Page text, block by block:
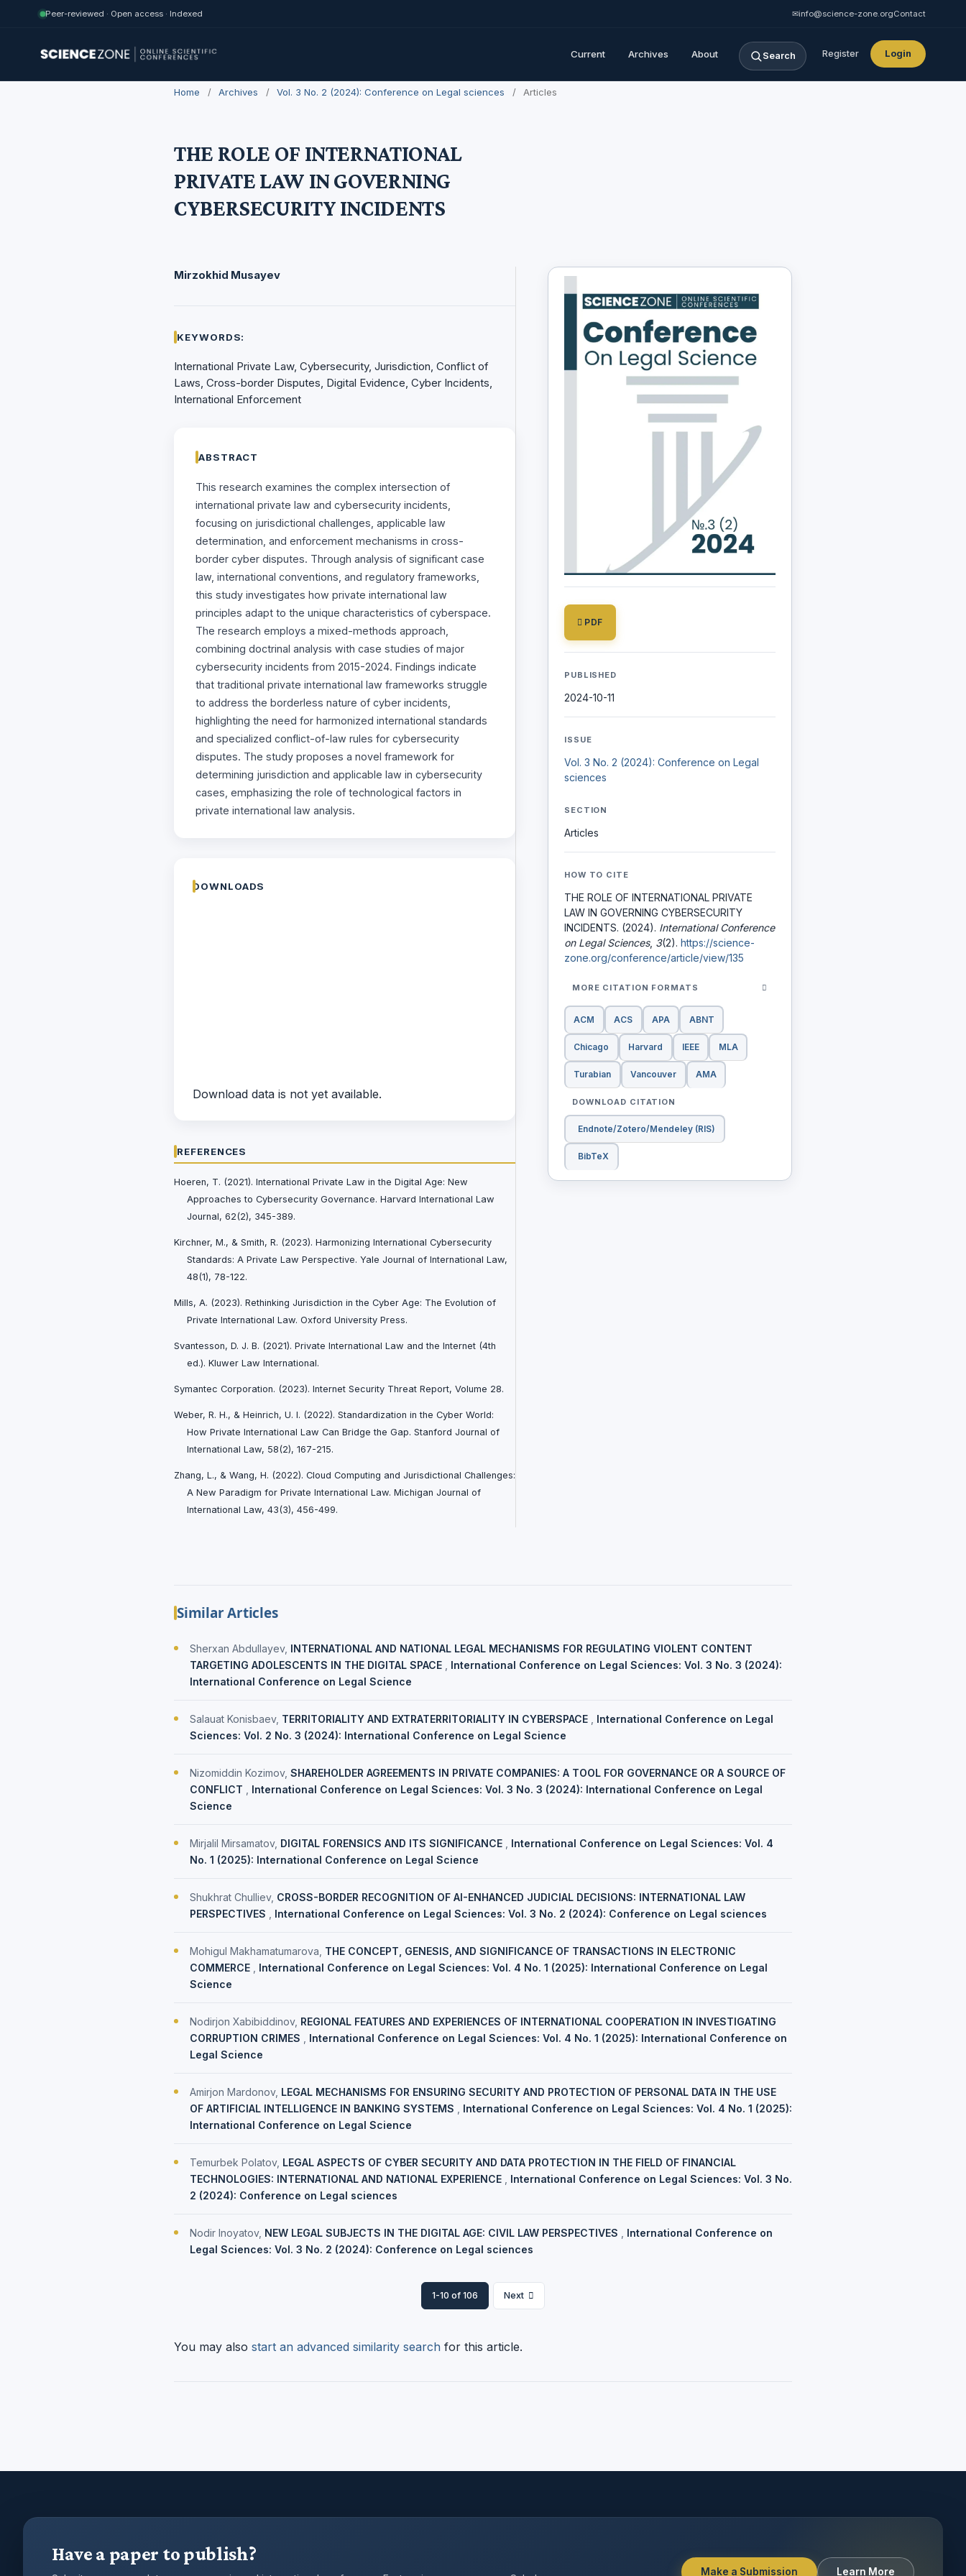
Peer-reviewed · Open access · Indexed ✉info@science-zone.orgContact
Current Archives About Search Register Login
Home / Archives / Vol. 3 No. 2 (2024): Conference on Legal sciences / Articles
THE ROLE OF INTERNATIONAL
PRIVATE LAW IN GOVERNING
CYBERSECURITY INCIDENTS
Mirzokhid Musayev
KEYWORDS:
International Private Law, Cybersecurity, Jurisdiction, Conflict of
Laws, Cross-border Disputes, Digital Evidence, Cyber Incidents,
International Enforcement
ABSTRACT
This research examines the complex intersection of
international private law and cybersecurity incidents,
focusing on jurisdictional challenges, applicable law
determination, and enforcement mechanisms in cross-
border cyber disputes. Through analysis of significant case
law, international conventions, and regulatory frameworks,
this study investigates how private international law
principles adapt to the unique characteristics of cyberspace.
The research employs a mixed-methods approach,
combining doctrinal analysis with case studies of major
cybersecurity incidents from 2015-2024. Findings indicate
that traditional private international law frameworks struggle
to address the borderless nature of cyber incidents,
highlighting the need for harmonized international standards
and specialized conflict-of-law rules for cybersecurity
disputes. The study proposes a novel framework for
determining jurisdiction and applicable law in cybersecurity
cases, emphasizing the role of technological factors in
private international law analysis.
DOWNLOADS
Download data is not yet available.
REFERENCES
Hoeren, T. (2021). International Private Law in the Digital Age: New
Approaches to Cybersecurity Governance. Harvard International Law
Journal, 62(2), 345-389.
Kirchner, M., & Smith, R. (2023). Harmonizing International Cybersecurity
Standards: A Private Law Perspective. Yale Journal of International Law,
48(1), 78-122.
Mills, A. (2023). Rethinking Jurisdiction in the Cyber Age: The Evolution of
Private International Law. Oxford University Press.
Svantesson, D. J. B. (2021). Private International Law and the Internet (4th
ed.). Kluwer Law International.
Symantec Corporation. (2023). Internet Security Threat Report, Volume 28.
Weber, R. H., & Heinrich, U. I. (2022). Standardization in the Cyber World:
How Private International Law Can Bridge the Gap. Stanford Journal of
International Law, 58(2), 167-215.
Zhang, L., & Wang, H. (2022). Cloud Computing and Jurisdictional Challenges:
A New Paradigm for Private International Law. Michigan Journal of
International Law, 43(3), 456-499.
PDF
PUBLISHED
2024-10-11
ISSUE
Vol. 3 No. 2 (2024): Conference on Legal
sciences
SECTION
Articles
HOW TO CITE
THE ROLE OF INTERNATIONAL PRIVATE
LAW IN GOVERNING CYBERSECURITY
INCIDENTS. (2024). International Conference
on Legal Sciences, 3(2). https://science-
zone.org/conference/article/view/135
MORE CITATION FORMATS
ACM ACS APA ABNT
Chicago Harvard IEEE MLA
Turabian Vancouver AMA
DOWNLOAD CITATION
Endnote/Zotero/Mendeley (RIS)
BibTeX
Similar Articles
Sherxan Abdullayev, INTERNATIONAL AND NATIONAL LEGAL MECHANISMS FOR REGULATING VIOLENT CONTENT
TARGETING ADOLESCENTS IN THE DIGITAL SPACE
International Conference on Legal Sciences: Vol. 3 No. 3 (2024):
International Conference on Legal Science
Salauat Konisbaev, TERRITORIALITY AND EXTRATERRITORIALITY IN CYBERSPACE
International Conference on Legal
Sciences: Vol. 2 No. 3 (2024): International Conference on Legal Science
Nizomiddin Kozimov, SHAREHOLDER AGREEMENTS IN PRIVATE COMPANIES: A TOOL FOR GOVERNANCE OR A SOURCE OF
CONFLICT
International Conference on Legal Sciences: Vol. 3 No. 3 (2024): International Conference on Legal
Science
Mirjalil Mirsamatov, DIGITAL FORENSICS AND ITS SIGNIFICANCE
International Conference on Legal Sciences: Vol. 4
No. 1 (2025): International Conference on Legal Science
Shukhrat Chulliev, CROSS-BORDER RECOGNITION OF AI-ENHANCED JUDICIAL DECISIONS: INTERNATIONAL LAW
PERSPECTIVES
International Conference on Legal Sciences: Vol. 3 No. 2 (2024): Conference on Legal sciences
Mohigul Makhamatumarova, THE CONCEPT, GENESIS, AND SIGNIFICANCE OF TRANSACTIONS IN ELECTRONIC
COMMERCE
International Conference on Legal Sciences: Vol. 4 No. 1 (2025): International Conference on Legal
Science
Nodirjon Xabibiddinov, REGIONAL FEATURES AND EXPERIENCES OF INTERNATIONAL COOPERATION IN INVESTIGATING
CORRUPTION CRIMES
International Conference on Legal Sciences: Vol. 4 No. 1 (2025): International Conference on
Legal Science
Amirjon Mardonov, LEGAL MECHANISMS FOR ENSURING SECURITY AND PROTECTION OF PERSONAL DATA IN THE USE
OF ARTIFICIAL INTELLIGENCE IN BANKING SYSTEMS
International Conference on Legal Sciences: Vol. 4 No. 1 (2025):
International Conference on Legal Science
Temurbek Polatov, LEGAL ASPECTS OF CYBER SECURITY AND DATA PROTECTION IN THE FIELD OF FINANCIAL
TECHNOLOGIES: INTERNATIONAL AND NATIONAL EXPERIENCE
International Conference on Legal Sciences: Vol. 3 No.
2 (2024): Conference on Legal sciences
Nodir Inoyatov, NEW LEGAL SUBJECTS IN THE DIGITAL AGE: CIVIL LAW PERSPECTIVES
International Conference on
Legal Sciences: Vol. 3 No. 2 (2024): Conference on Legal sciences
1-10 of 106 Next
You may also start an advanced similarity search for this article.
Have a paper to publish?
Make a Submission Learn More